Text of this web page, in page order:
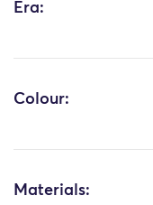
Era:
Colour:
Materials: